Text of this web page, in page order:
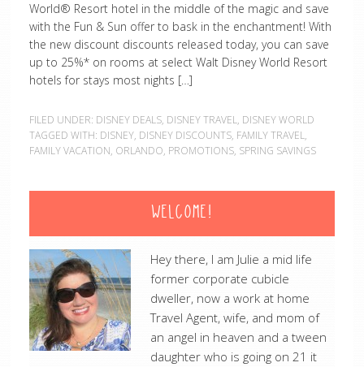
World® Resort hotel in the middle of the magic and save
with the Fun & Sun offer to bask in the enchantment! With
the new discount discounts released today, you can save
up to 25%* on rooms at select Walt Disney World Resort
hotels for stays most nights […]
FILED UNDER: DISNEY DEALS, DISNEY TRAVEL, DISNEY WORLD
TAGGED WITH: DISNEY, DISNEY DISCOUNTS, FAMILY TRAVEL,
FAMILY VACATION, ORLANDO, PROMOTIONS, SPRING SAVINGS
WELCOME!
Hey there, I am Julie a mid life
former corporate cubicle
dweller, now a work at home
Travel Agent, wife, and mom of
an angel in heaven and a tween
daughter who is going on 21 it